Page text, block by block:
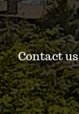
Contact us